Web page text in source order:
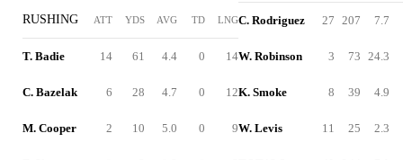
RUSHING ATT YDS AVG TD LNG
T. Badie 14 61 4.4 0 14
C. Bazelak 6 28 4.7 0 12
M. Cooper 2 10 5.0 0 9
C. Rodriguez 27 207 7.7
W. Robinson 3 73 24.3
K. Smoke 8 39 4.9
W. Levis 11 25 2.3